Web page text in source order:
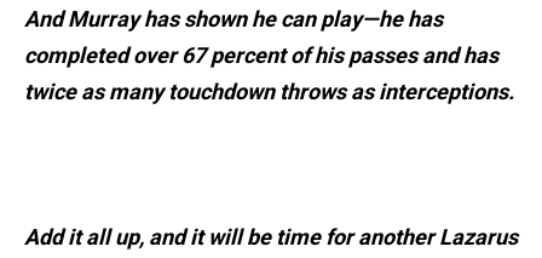
And Murray has shown he can play—he has
completed over 67 percent of his passes and has
twice as many touchdown throws as interceptions.
Add it all up, and it will be time for another Lazarus